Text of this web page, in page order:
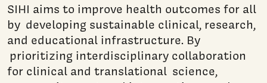
SIHI aims to improve health outcomes for all
by developing sustainable clinical, research,
and educational infrastructure. By
prioritizing interdisciplinary collaboration
for clinical and translational science,